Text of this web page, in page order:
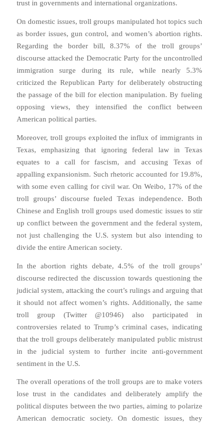
trust in governments and international organizations.
On domestic issues, troll groups manipulated hot topics such
as border issues, gun control, and women’s abortion rights.
Regarding the border bill, 8.37% of the troll groups’
discourse attacked the Democratic Party for the uncontrolled
immigration surge during its rule, while nearly 5.3%
criticized the Republican Party for deliberately obstructing
the passage of the bill for election manipulation. By fueling
opposing views, they intensified the conflict between
American political parties.
Moreover, troll groups exploited the influx of immigrants in
Texas, emphasizing that ignoring federal law in Texas
equates to a call for fascism, and accusing Texas of
appalling expansionism. Such rhetoric accounted for 19.8%,
with some even calling for civil war. On Weibo, 17% of the
troll groups’ discourse fueled Texas independence. Both
Chinese and English troll groups used domestic issues to stir
up conflict between the government and the federal system,
not just challenging the U.S. system but also intending to
divide the entire American society.
In the abortion rights debate, 4.5% of the troll groups’
discourse redirected the discussion towards questioning the
judicial system, attacking the court’s rulings and arguing that
it should not affect women’s rights. Additionally, the same
troll group (Twitter @10946) also participated in
controversies related to Trump’s criminal cases, indicating
that the troll groups deliberately manipulated public mistrust
in the judicial system to further incite anti-government
sentiment in the U.S.
The overall operations of the troll groups are to make voters
lose trust in the candidates and deliberately amplify the
political disputes between the two parties, aiming to polarize
American democratic society. On domestic issues, they